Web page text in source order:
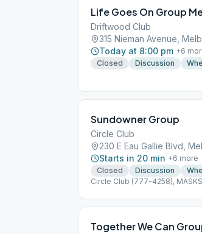
Life Goes On Group
Driftwood Club
315 Nieman Avenue,
Today at 8:00 pm +6
Closed
Discussion
Sundowner Group
Circle Club
230 E Eau Gallie Blvd,
Starts in 20 min +6 more
Closed
Discussion
Circle Club (777-4258),
Together We Can